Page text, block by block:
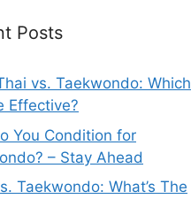
Posts
vs. Taekwondo: Which
Effective?
You Condition for
– Stay Ahead
Taekwondo: What’s The